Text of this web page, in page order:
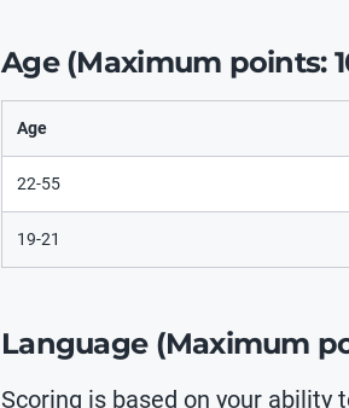
Age (Maximum points:
Age
22-55
19-21
Language (Maximum
Scoring is based on your ability